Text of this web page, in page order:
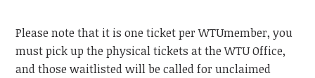
Please note that it is one ticket perWTUmember, you
must pick up the physical tickets at theWTUOffice,
and those waitlisted will be called for unclaimed